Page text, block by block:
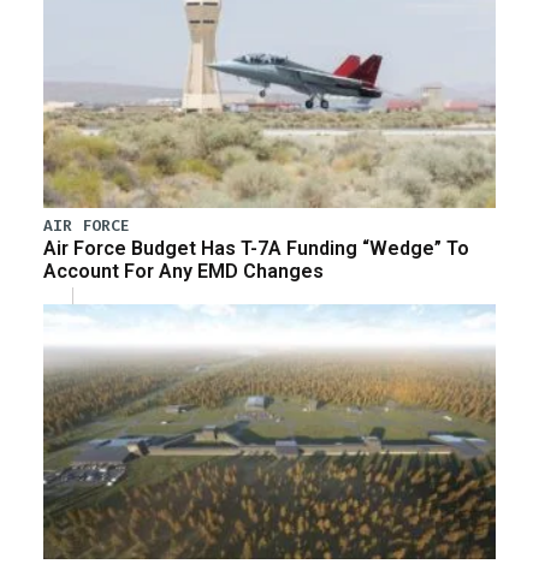
AIR FORCE
Air Force Budget Has T-7A Funding “Wedge” To
Account For Any EMD Changes